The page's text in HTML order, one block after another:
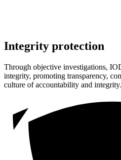
Integrity protection
Through objective investigations,
integrity, promoting transparency,
culture of accountability and integrity.